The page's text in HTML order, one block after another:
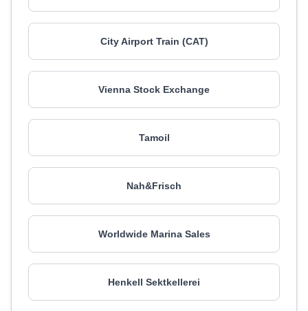
City Airport Train (CAT)
Vienna Stock Exchange
Tamoil
Nah&Frisch
Worldwide Marina Sales
Henkell Sektkellerei